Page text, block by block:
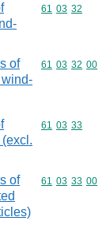
Commodity
61 03 32
of
Commodity
61 03 32 00
Commodity
61 03 33
of
Commodity
61 03 33 00